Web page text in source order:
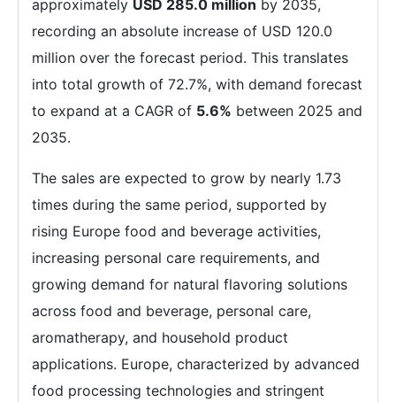
approximately USD 285.0 million by 2035,
recording an absolute increase of USD 120.0
million over the forecast period. This translates
into total growth of 72.7%, with demand forecast
to expand at a CAGR of 5.6% between 2025 and
2035.
The sales are expected to grow by nearly 1.73
times during the same period, supported by
rising Europe food and beverage activities,
increasing personal care requirements, and
growing demand for natural flavoring solutions
across food and beverage, personal care,
aromatherapy, and household product
applications. Europe, characterized by advanced
food processing technologies and stringent